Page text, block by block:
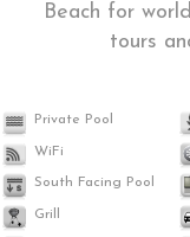
Beach for
tours
Private Pool
WiFi
South Facing Pool
Grill